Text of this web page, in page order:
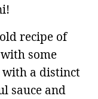
recipe of
some
a distinct
sauce and